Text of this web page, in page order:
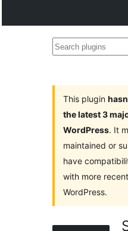
Search
This plugin
the latest 3
WordPress. It
maintained or
have
with more
WordPress.